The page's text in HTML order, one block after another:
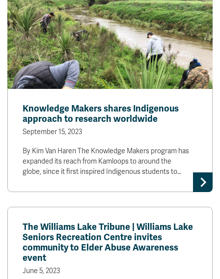
Knowledge Makers shares Indigenous
approach to research worldwide
September 15, 2023
By Kim Van Haren The Knowledge Makers program has
expanded its reach from Kamloops to around the
globe, since it first inspired Indigenous students to…
The Williams Lake Tribune | Williams Lake
Seniors Recreation Centre invites
community to Elder Abuse Awareness
event
June 5, 2023